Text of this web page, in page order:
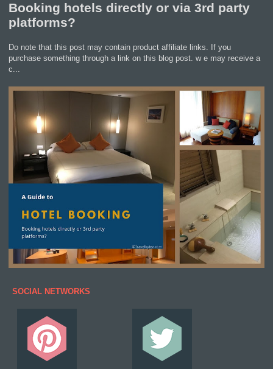
Booking hotels directly or via 3rd party
platforms?
Do note that this post may contain product affiliate links. If you
purchase something through a link on this blog post. w e may receive a
c...
SOCIAL NETWORKS